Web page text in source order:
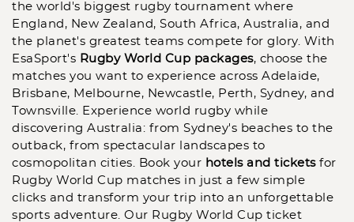
the world's biggest rugby tournament where
England, New Zealand, South Africa, Australia, and
the planet's greatest teams compete for glory. With
EsaSport's Rugby World Cup packages, choose the
matches you want to experience across Adelaide,
Brisbane, Melbourne, Newcastle, Perth, Sydney, and
Townsville. Experience world rugby while
discovering Australia: from Sydney's beaches to the
outback, from spectacular landscapes to
cosmopolitan cities. Book your hotels and ticketsfor
Rugby World Cup matches in just a few simple
clicks and transform your trip into an unforgettable
sports adventure. Our Rugby World Cup ticket